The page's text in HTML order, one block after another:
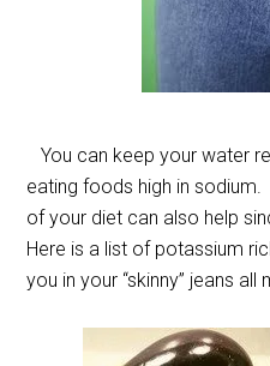
You can keep your water
eating foods high in
of your diet can also help
Here is a list of potassium
you in your “skinny” jeans all